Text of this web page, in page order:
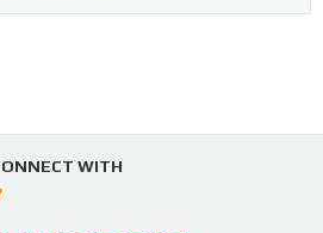
Tech
TVlba2N4YQ
WITH